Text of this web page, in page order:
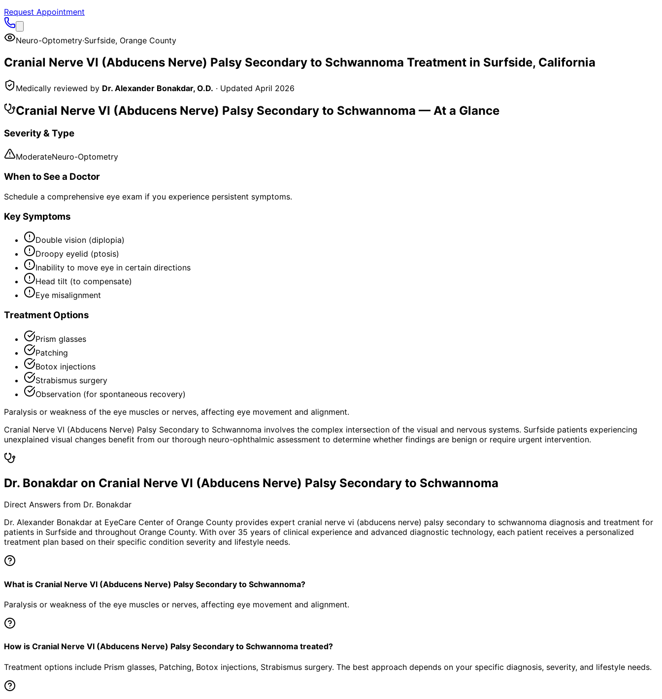
Request Appointment
Neuro-Optometry·Surfside, Orange County
Cranial Nerve VI (Abducens Nerve) Palsy Secondary to Schwannoma Treatment in Surfside, California
Medically reviewed by Dr. Alexander Bonakdar, O.D. · Updated April 2026
Cranial Nerve VI (Abducens Nerve) Palsy Secondary to Schwannoma — At a Glance
Severity & Type
ModerateNeuro-Optometry
When to See a Doctor
Schedule a comprehensive eye exam if you experience persistent symptoms.
Key Symptoms
Double vision (diplopia)
Droopy eyelid (ptosis)
Inability to move eye in certain directions
Head tilt (to compensate)
Eye misalignment
Treatment Options
Prism glasses
Patching
Botox injections
Strabismus surgery
Observation (for spontaneous recovery)
Paralysis or weakness of the eye muscles or nerves, affecting eye movement and alignment.
Cranial Nerve VI (Abducens Nerve) Palsy Secondary to Schwannoma involves the complex intersection of the visual and nervous systems. Surfside patients experiencing
unexplained visual changes benefit from our thorough neuro-ophthalmic assessment to determine whether findings are benign or require urgent intervention.
Dr. Bonakdar on Cranial Nerve VI (Abducens Nerve) Palsy Secondary to Schwannoma
Direct Answers from Dr. Bonakdar
Dr. Alexander Bonakdar at EyeCare Center of Orange County provides expert cranial nerve vi (abducens nerve) palsy secondary to schwannoma diagnosis and treatment for
patients in Surfside and throughout Orange County. With over 35 years of clinical experience and advanced diagnostic technology, each patient receives a personalized
treatment plan based on their specific condition severity and lifestyle needs.
What is Cranial Nerve VI (Abducens Nerve) Palsy Secondary to Schwannoma?
Paralysis or weakness of the eye muscles or nerves, affecting eye movement and alignment.
How is Cranial Nerve VI (Abducens Nerve) Palsy Secondary to Schwannoma treated?
Treatment options include Prism glasses, Patching, Botox injections, Strabismus surgery. The best approach depends on your specific diagnosis, severity, and lifestyle needs.